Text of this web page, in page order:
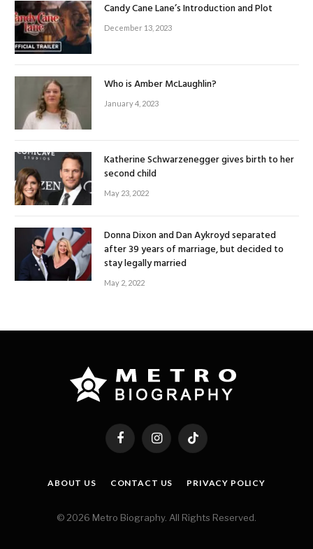
Candy Cane Lane’s Introduction and Plot
December 13, 2023
Who is Amber McLaughlin?
January 4, 2023
Katherine Schwarzenegger gives birth to her
second child
May 23, 2022
Donna Dixon and Dan Aykroyd separated
after 39 years of marriage, but decided to
stay legally married
May 2, 2022
FacebookInstagramTikTok
ABOUT US CONTACT US PRIVACY POLICY
© 2026 Metro Biography. All Rights Reserved.